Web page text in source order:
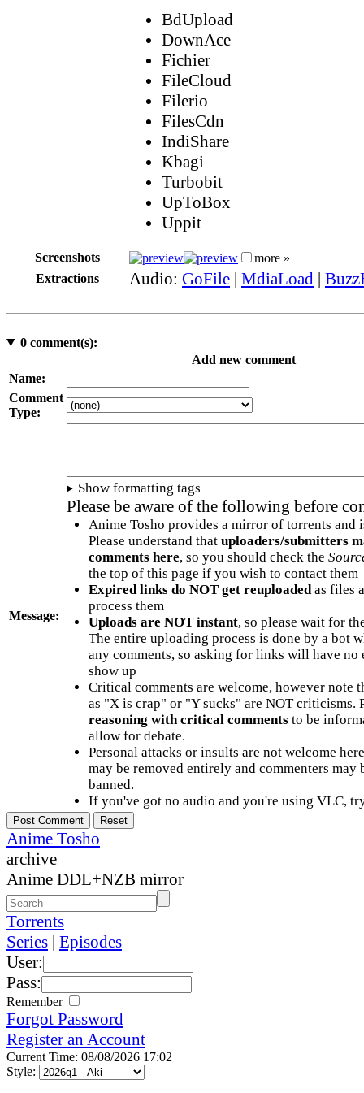
BdUpload
DownAce
Fichier
FileCloud
Filerio
FilesCdn
IndiShare
Kbagi
Turbobit
UpToBox
Uppit
Screenshots
more »
Extractions
Audio: GoFile | MdiaLoad |
0comment(s):
Add new comment
Name:
Comment
Type:
Message:
Show formatting tags
Please be aware of the following before
Anime Tosho provides a mirror of torrents and
Please understand that uploaders/submitters
comments here, so you should check the
the top of this page if you wish to contact them
Expired links do NOT get reuploadedas files
process them
Uploads are NOT instant, so please wait for
The entire uploading process is done by a bot
any comments, so asking for links will have no
show up
Critical comments are welcome, however note
as "X is crap" or "Y sucks" are NOT criticisms.
reasoning with critical commentsto be
allow for debate.
Personal attacks or insults are not welcome
may be removed entirely and commenters may
banned.
If you've got no audio and you're using VLC,
Anime Tosho
archive
Anime DDL+NZB mirror
Torrents
Series | Episodes
User:
Pass:
Remember
Forgot Password
Register an Account
Current Time: 08/08/2026 17:02
Style: